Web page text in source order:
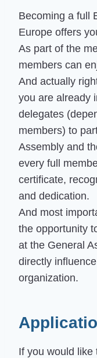
Becoming a full
Europe offers
As part of the
members can
And actually
you are already
delegates
members) to
Assembly and
every full
certificate,
and dedication.
And most
the opportunity
at the General
directly
organization.
If you would like